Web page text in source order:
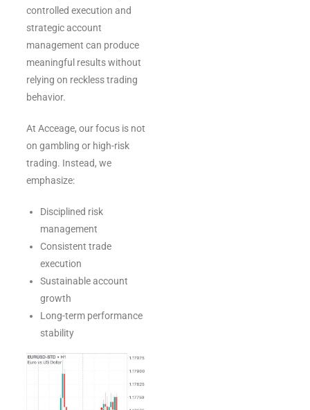
controlled execution and
strategic account
management can produce
meaningful results without
relying on reckless trading
behavior.
At Acceage, our focus is not
on gambling or high-risk
trading. Instead, we
emphasize:
Disciplined risk
management
Consistent trade
execution
Sustainable account
growth
Long-term performance
stability